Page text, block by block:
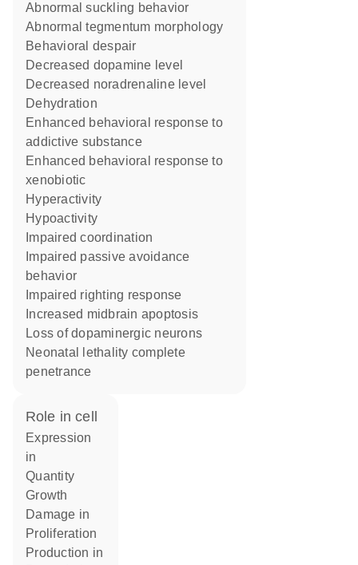
abnormal suckling behavior
abnormal tegmentum morphology
behavioral despair
decreased dopamine level
decreased noradrenaline level
dehydration
enhanced behavioral response to
addictive substance
enhanced behavioral response to
xenobiotic
hyperactivity
hypoactivity
impaired coordination
behavior
impaired righting response
increased midbrain apoptosis
loss of dopaminergic neurons
neonatal lethality complete
penetrance
role in cell
expression
in
quantity
growth
damage in
proliferation
production in